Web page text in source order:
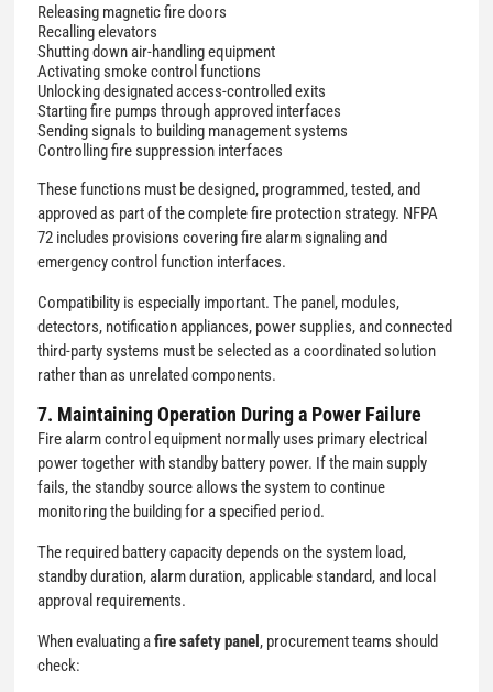
Releasing magnetic fire doors
Recalling elevators
Shutting down air-handling equipment
Activating smoke control functions
Unlocking designated access-controlled exits
Starting fire pumps through approved interfaces
Sending signals to building management systems
Controlling fire suppression interfaces
These functions must be designed, programmed, tested, and
approved as part of the complete fire protection strategy. NFPA
72 includes provisions covering fire alarm signaling and
emergency control function interfaces.
Compatibility is especially important. The panel, modules,
detectors, notification appliances, power supplies, and connected
third-party systems must be selected as a coordinated solution
rather than as unrelated components.
7. Maintaining Operation During a Power Failure
Fire alarm control equipment normally uses primary electrical
power together with standby battery power. If the main supply
fails, the standby source allows the system to continue
monitoring the building for a specified period.
The required battery capacity depends on the system load,
standby duration, alarm duration, applicable standard, and local
approval requirements.
When evaluating afire safety panel , procurement teams should
check: